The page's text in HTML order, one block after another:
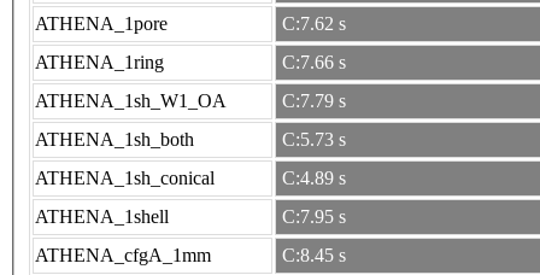
ATHENA_1pore
C:7.62 s
ATHENA_1ring
C:7.66 s
ATHENA_1sh_W1_OA
C:7.79 s
ATHENA_1sh_both
C:5.73 s
ATHENA_1sh_conical
C:4.89 s
ATHENA_1shell
C:7.95 s
ATHENA_cfgA_1mm
C:8.45 s